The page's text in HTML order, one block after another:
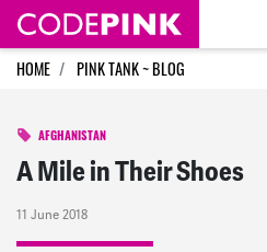
Skip navigation
HOME PINK TANK ~ BLOG
AFGHANISTAN
A Mile in Their Shoes
11 June 2018